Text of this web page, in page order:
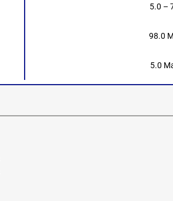
5.0 –
98.0
5.0